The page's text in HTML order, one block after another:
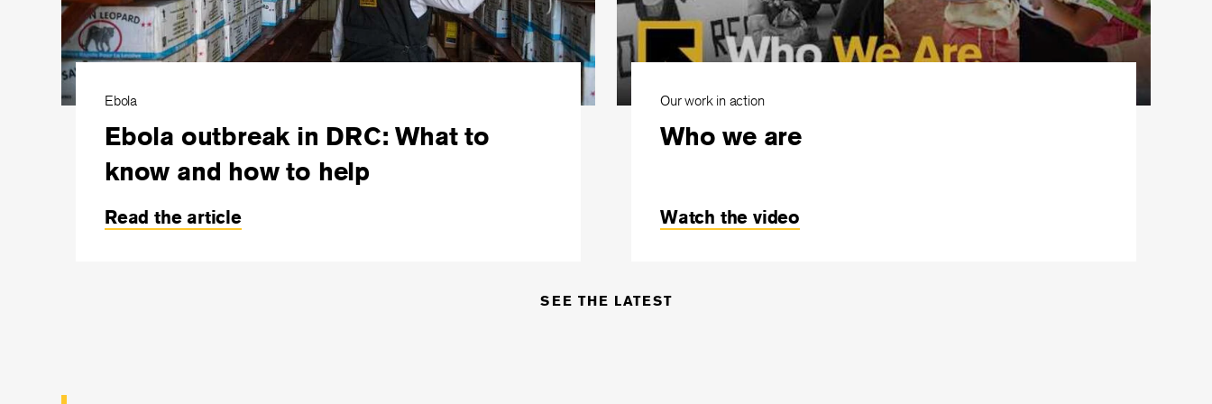
Ebola
Ebola outbreak in DRC: What to
know and how to help
Read the article
Our work in action
Who we are
Watch the video
SEE THE LATEST